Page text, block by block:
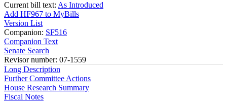
Current bill text: As Introduced
Add HF967 to MyBills
Version List
Companion: SF516
Companion Text
Senate Search
Revisor number: 07-1559
Long Description
Further Committee Actions
House Research Summary
Fiscal Notes